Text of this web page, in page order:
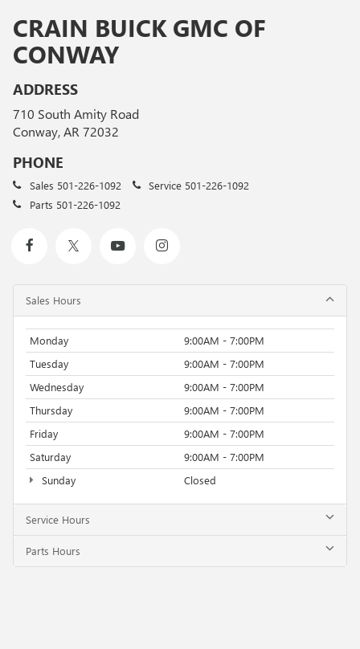
CRAIN BUICK GMC OF
CONWAY
ADDRESS
710 South Amity Road
Conway, AR 72032
PHONE
Sales 501-226-1092 Service 501-226-1092
Parts 501-226-1092
Sales Hours
Monday
9:00AM - 7:00PM
Tuesday
9:00AM - 7:00PM
Wednesday
9:00AM - 7:00PM
Thursday
9:00AM - 7:00PM
Friday
9:00AM - 7:00PM
Saturday
9:00AM - 7:00PM
Sunday
Closed
Service Hours
Parts Hours